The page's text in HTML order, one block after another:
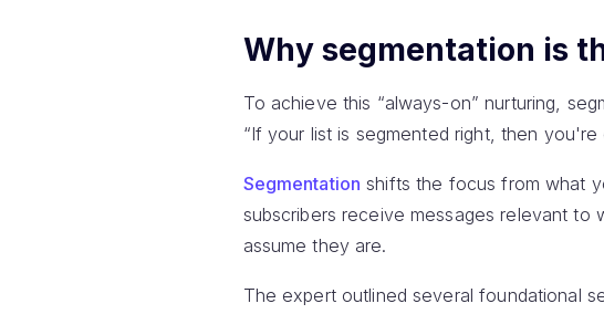
Why segmentation is
To achieve this “always-on” nurturing,
“If your list is segmented right, then
Segmentation shifts the focus from what
subscribers receive messages relevant
assume they are.
The expert outlined several foundational